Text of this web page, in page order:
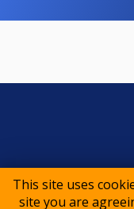
This site uses
site you are
© 2015-